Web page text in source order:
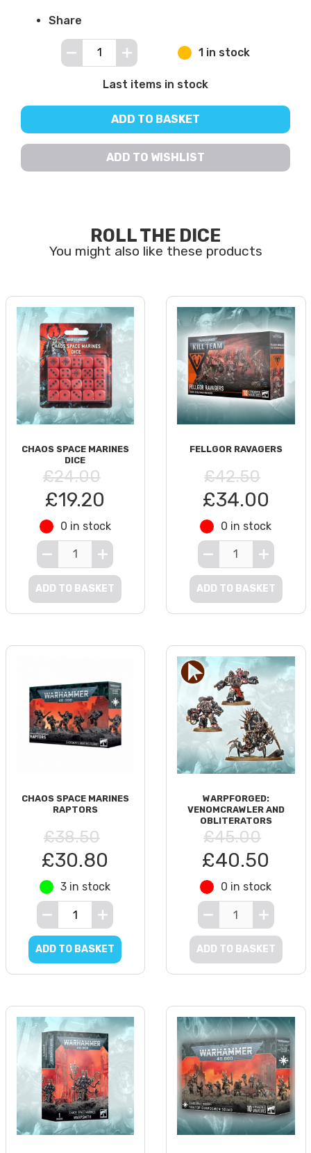
Share
1 in stock
Last items in stock
ADD TO BASKET
ADD TO WISHLIST
ROLL THE DICE
CHAOS SPACE MARINES
DICE
£24.00
£19.20
0 in stock
ADD TO BASKET
FELLGOR RAVAGERS
£42.50
£34.00
0 in stock
ADD TO BASKET
CHAOS SPACE MARINES
RAPTORS
£38.50
£30.80
3 in stock
ADD TO BASKET
WARPFORGED:
VENOMCRAWLER AND
OBLITERATORS
£45.00
£40.50
0 in stock
ADD TO BASKET